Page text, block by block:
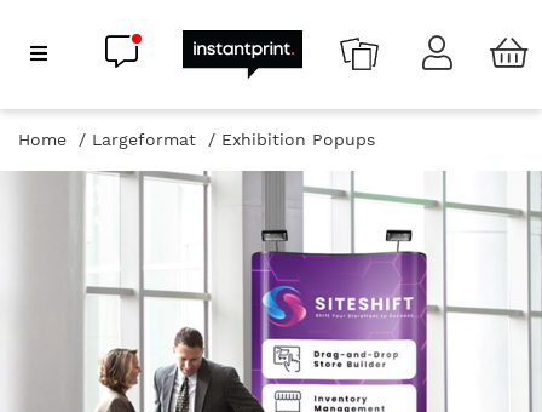
Show Navigation
Chat now
Home Largeformat Exhibition Popups